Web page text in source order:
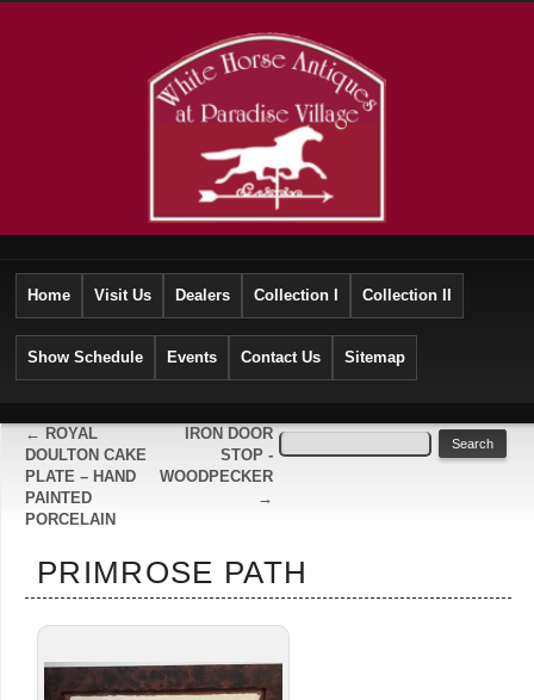
Home Visit Us Dealers Collection I Collection II
Show Schedule Events Contact Us Sitemap
← ROYAL
DOULTON CAKE
PLATE – HAND
PAINTED
PORCELAIN
IRON DOOR
STOP -
WOODPECKER
→
PRIMROSE PATH